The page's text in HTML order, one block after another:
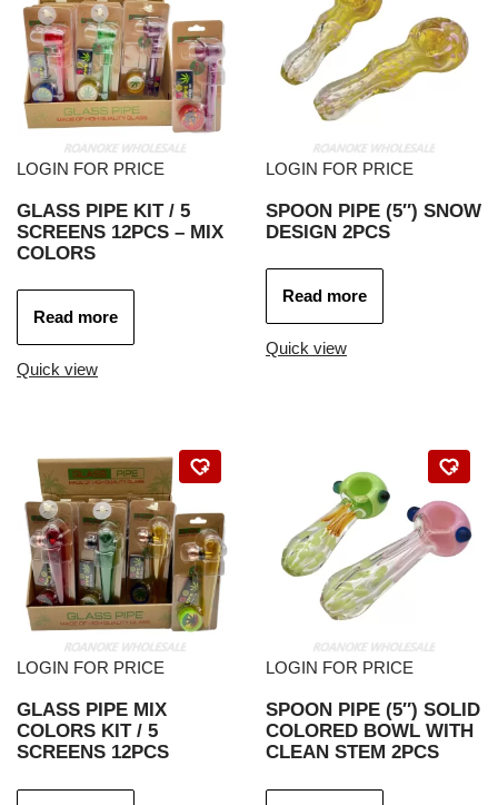
LOGIN FOR PRICE
GLASS PIPE KIT / 5
SCREENS 12PCS – MIX
COLORS
Read more
Quick view
LOGIN FOR PRICE
SPOON PIPE (5″) SNOW
DESIGN 2PCS
Read more
Quick view
LOGIN FOR PRICE
GLASS PIPE MIX
COLORS KIT / 5
SCREENS 12PCS
LOGIN FOR PRICE
SPOON PIPE (5″) SOLID
COLORED BOWL WITH
CLEAN STEM 2PCS